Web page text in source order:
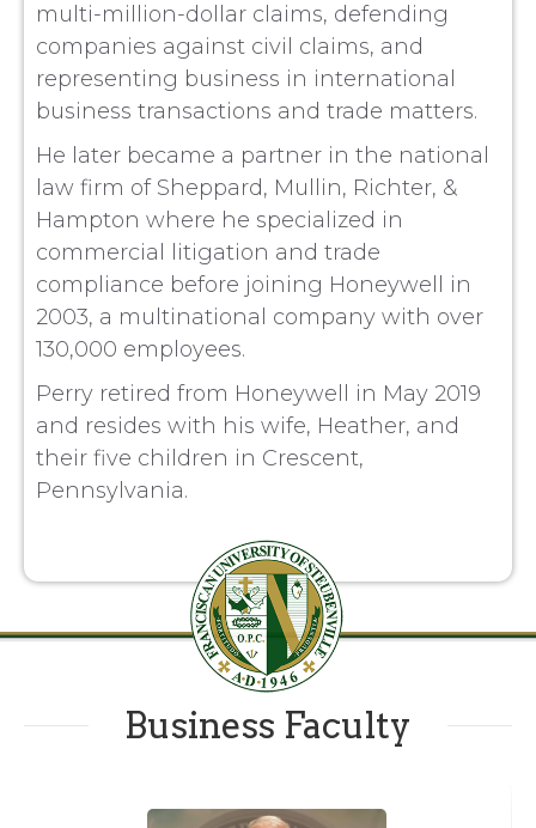
multi-million-dollar claims, defending
companies against civil claims, and
representing business in international
business transactions and trade matters.
He later became a partner in the national
law firm of Sheppard, Mullin, Richter, &
Hampton where he specialized in
commercial litigation and trade
compliance before joining Honeywell in
2003, a multinational company with over
130,000 employees.
Perry retired from Honeywell in May 2019
and resides with his wife, Heather, and
their five children in Crescent,
Pennsylvania.
Business Faculty